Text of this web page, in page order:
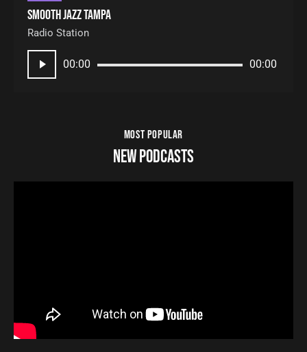
Smooth Jazz Tampa
Radio Station
Player
00:00 00:00
MOST POPULAR
NEW PODCASTS